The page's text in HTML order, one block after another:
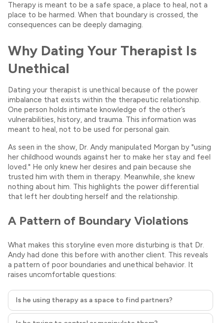
Therapy is meant to be a safe space, a place to heal, not a
place to be harmed. When that boundary is crossed, the
consequences can be deeply damaging.
Why Dating Your Therapist Is
Unethical
Dating your therapist is unethical because of the power
imbalance that exists within the therapeutic relationship.
One person holds intimate knowledge of the other’s
vulnerabilities, history, and trauma. This information was
meant to heal, not to be used for personal gain.
As seen in the show, Dr. Andy manipulated Morgan by "using
her childhood wounds against her to make her stay and feel
loved." He only knew her desires and pain because she
trusted him with them in therapy. Meanwhile, she knew
nothing about him. This highlights the power differential
that left her doubting herself and the relationship.
A Pattern of Boundary Violations
What makes this storyline even more disturbing is that Dr.
Andy had done this before with another client. This reveals
a pattern of poor boundaries and unethical behavior. It
raises uncomfortable questions:
Is he using therapy as a space to find partners?